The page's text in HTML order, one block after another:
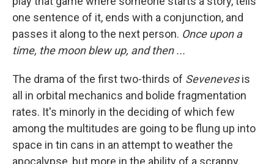
one sentence of it, ends with a conjunction, and
passes it along to the next person. Once upon a
time, the moon blew up, and then ...
The drama of the first two-thirds of Sevenevesis
all in orbital mechanics and bolide fragmentation
rates. It's minorly in the deciding of which few
among the multitudes are going to be flung up into
space in tin cans in an attempt to weather the
apocalypse, but more in the ability of a scrappy,